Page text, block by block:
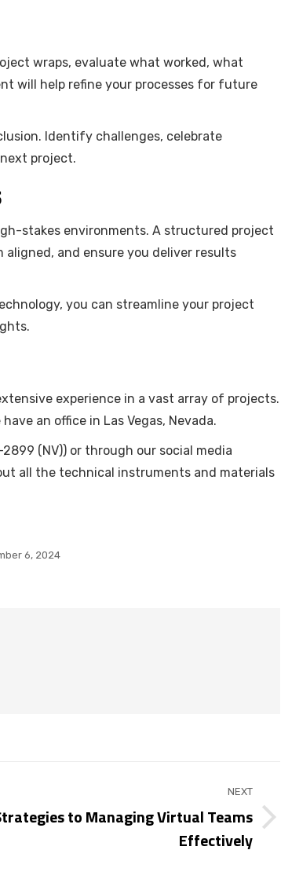
wraps, evaluate what worked, what
will help refine your processes for future
Identify challenges, celebrate
project.
stakes environments. A structured project
and ensure you deliver results
you can streamline your project
experience in a vast array of projects.
an office in Las Vegas, Nevada.
(NV)) or through our social media
all the technical instruments and materials
6, 2024
NEXT
to Managing Virtual Teams
Effectively